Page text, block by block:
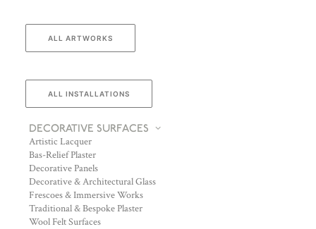
ALL ARTWORKS
ALL INSTALLATIONS
DECORATIVE SURFACES
Artistic Lacquer
Bas-Relief Plaster
Decorative Panels
Decorative & Architectural Glass
Frescoes & Immersive Works
Traditional & Bespoke Plaster
Wool Felt Surfaces